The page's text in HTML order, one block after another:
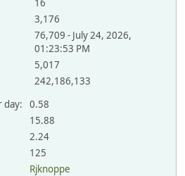
3,176
76,709 - July 24, 2026,
01:23:53 PM
5,017
242,186,133
day:
0.58
15.88
2.24
125
Rjknoppe